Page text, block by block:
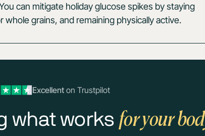
can mitigate holiday glucose spikes by staying
grains, and remaining physically active.
Excellenton Trustpilot
what works for your